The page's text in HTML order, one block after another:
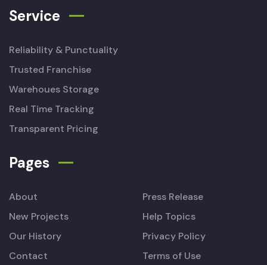
Service
Reliability & Punctuality
Trusted Franchise
Warehoues Storage
Real Time Tracking
Transparent Pricing
Pages
About
New Projects
Our History
Contact
Press Release
Help Topics
Privacy Policy
Terms of Use